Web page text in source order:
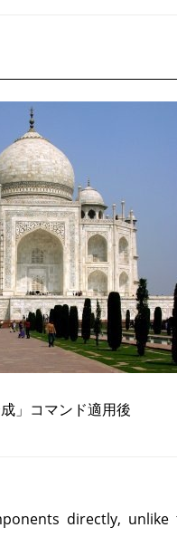
」 コマンド適用後
directly, unlike